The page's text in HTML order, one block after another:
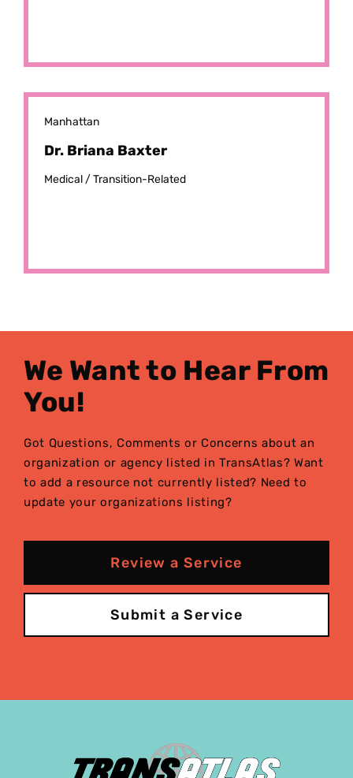
Manhattan
Dr. Briana Baxter
Medical /Transition-Related
We Want to Hear From
You!
Got Questions, Comments or Concerns about an
organization or agency listed in TransAtlas? Want
to add a resource not currently listed? Need to
update your organizations listing?
Review a Service
Submit a Service